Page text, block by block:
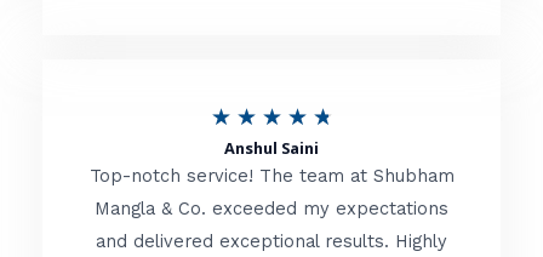
o
f
★ ★ ★ ★ ★
t
e
Anshul Saini
Top-notch service! The team at Shubham
Mangla & Co. exceeded my expectations
and delivered exceptional results. Highly